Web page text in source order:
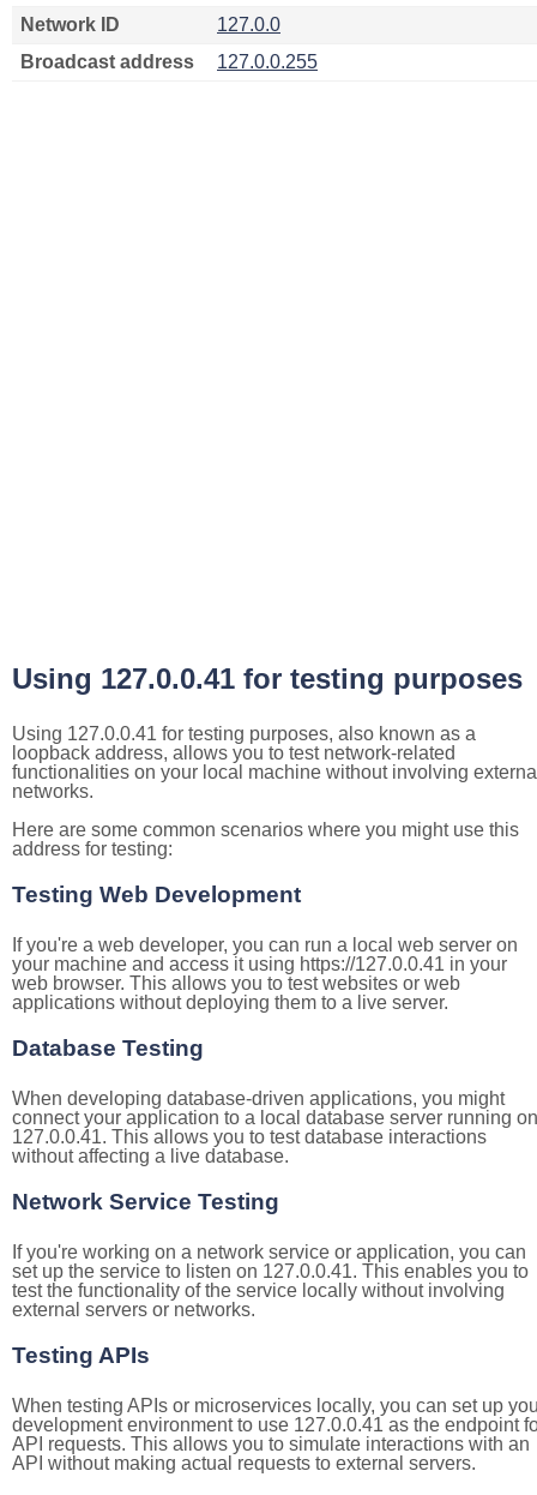
Network ID
127.0.0
Broadcast address
127.0.0.255
Using 127.0.0.41 for testing purposes
Using 127.0.0.41 for testing purposes, also known as a
loopback address, allows you to test network-related
functionalities on your local machine without involving
networks.
Here are some common scenarios where you might use this
address for testing:
Testing Web Development
If you're a web developer, you can run a local web server on
your machine and access it using https://127.0.0.41 in your
web browser. This allows you to test websites or web
applications without deploying them to a live server.
Database Testing
When developing database-driven applications, you might
connect your application to a local database server running on
127.0.0.41. This allows you to test database interactions
without affecting a live database.
Network Service Testing
If you're working on a network service or application, you can
set up the service to listen on 127.0.0.41. This enables you to
test the functionality of the service locally without involving
external servers or networks.
Testing APIs
When testing APIs or microservices locally, you can set up
development environment to use 127.0.0.41 as the endpoint
API requests. This allows you to simulate interactions with an
API without making actual requests to external servers.